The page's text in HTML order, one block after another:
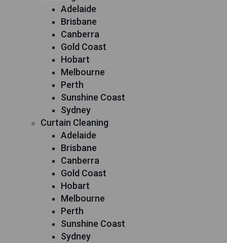
Adelaide
Brisbane
Canberra
Gold Coast
Hobart
Melbourne
Perth
Sunshine Coast
Sydney
Curtain Cleaning
Adelaide
Brisbane
Canberra
Gold Coast
Hobart
Melbourne
Perth
Sunshine Coast
Sydney